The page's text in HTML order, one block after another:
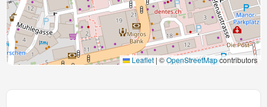
Leaflet |©OpenStreetMapcontributors